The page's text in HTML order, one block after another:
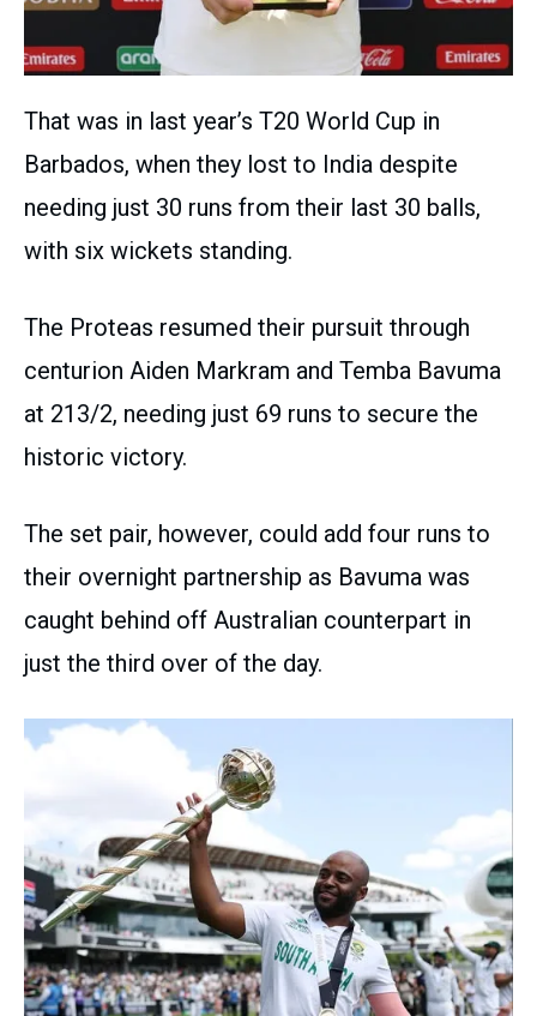
That was in last year’s T20 World Cup in
Barbados, when they lost to India despite
needing just 30 runs from their last 30 balls,
with six wickets standing.
The Proteas resumed their pursuit through
centurion Aiden Markram and Temba Bavuma
at 213/2, needing just 69 runs to secure the
historic victory.
The set pair, however, could add four runs to
their overnight partnership as Bavuma was
caught behind off Australian counterpart in
just the third over of the day.